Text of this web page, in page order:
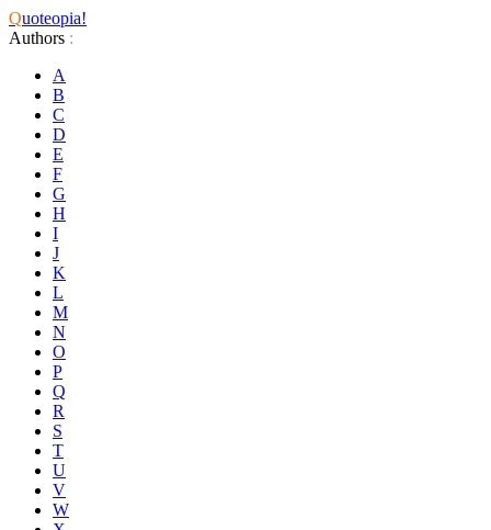
Quoteopia!
Authors :
A
B
C
D
E
F
G
H
I
J
K
L
M
N
O
P
Q
R
S
T
U
V
W